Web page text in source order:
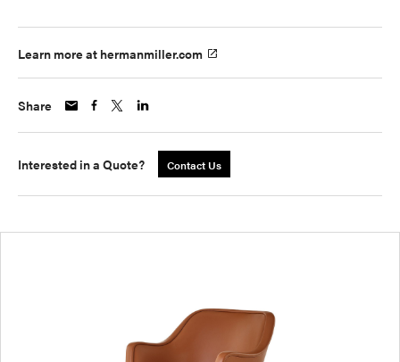
Learn more at hermanmiller.com
Share
Interested in a Quote? Contact Us